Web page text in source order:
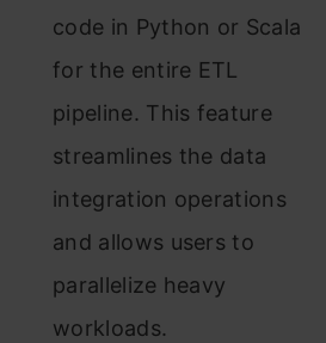
code in Python or Scala
for the entire ETL
pipeline. This feature
streamlines the data
integration operations
and allows users to
parallelize heavy
workloads.